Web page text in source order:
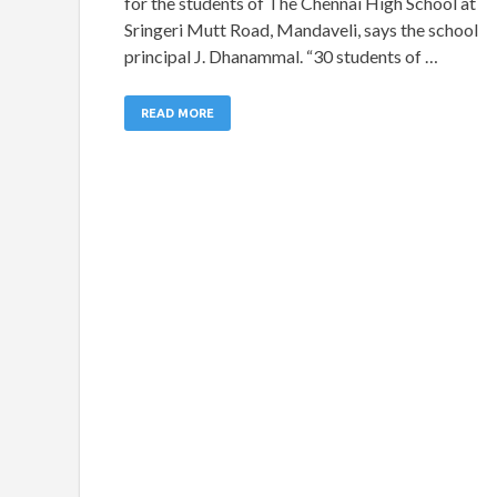
Sringeri Mutt Road, Mandaveli, says the school
principal J. Dhanammal. “30 students of …
READ MORE